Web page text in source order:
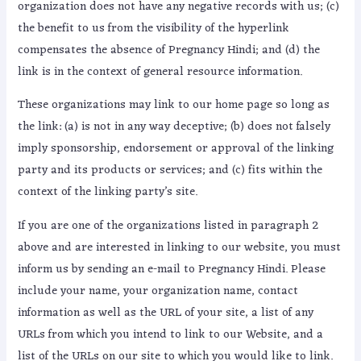
organization does not have any negative records with us; (c)
the benefit to us from the visibility of the hyperlink
compensates the absence of Pregnancy Hindi; and (d) the
link is in the context of general resource information.
These organizations may link to our home page so long as
the link: (a) is not in any way deceptive; (b) does not falsely
imply sponsorship, endorsement or approval of the linking
party and its products or services; and (c) fits within the
context of the linking party’s site.
If you are one of the organizations listed in paragraph 2
above and are interested in linking to our website, you must
inform us by sending an e-mail to Pregnancy Hindi. Please
include your name, your organization name, contact
information as well as the URL of your site, a list of any
URLs from which you intend to link to our Website, and a
list of the URLs on our site to which you would like to link.